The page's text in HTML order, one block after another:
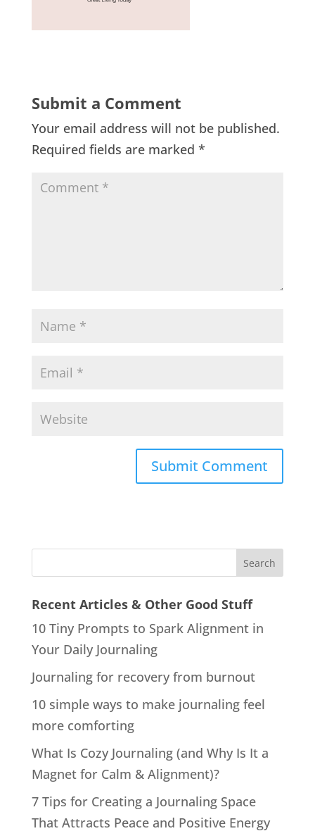
Submit a Comment
Your email address will not be published.
Required fields are marked *
Recent Articles & Other Good Stuff
10 Tiny Prompts to Spark Alignment in
Your Daily Journaling
Journaling for recovery from burnout
10 simple ways to make journaling feel
more comforting
What Is Cozy Journaling (and Why Is It a
Magnet for Calm & Alignment)?
7 Tips for Creating a Journaling Space
That Attracts Peace and Positive Energy